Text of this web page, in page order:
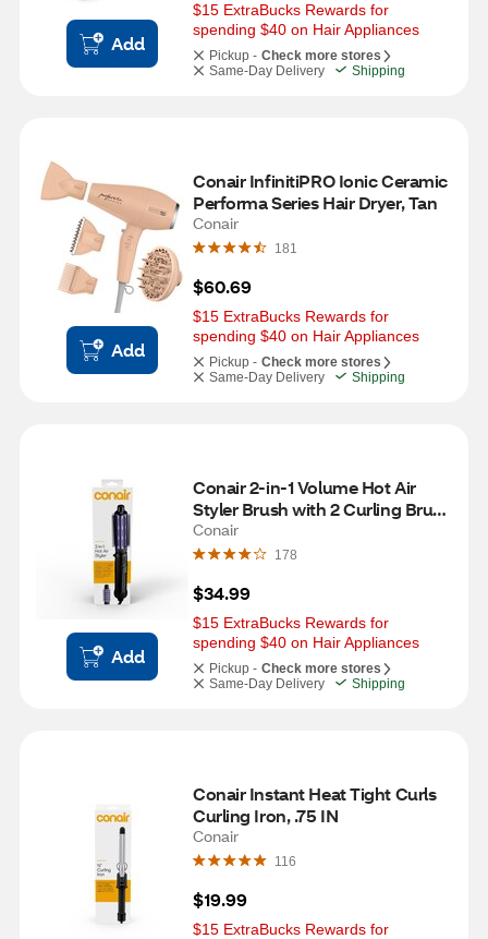
Add
$15 ExtraBucks Rewards for
spending $40 on Hair Appliances
Pickup - Check more stores
Same-Day Delivery
Shipping
Add
Conair InfinitiPRO Ionic Ceramic
Performa Series Hair Dryer, Tan
Conair
181
$60.69
$15 ExtraBucks Rewards for
spending $40 on Hair Appliances
Pickup - Check more stores
Same-Day Delivery
Shipping
Add
Conair 2-in-1 Volume Hot Air
Styler Brush with 2 Curling Brush
Heads, 1 IN to 1.5 IN
Conair
178
$34.99
$15 ExtraBucks Rewards for
spending $40 on Hair Appliances
Pickup - Check more stores
Same-Day Delivery
Shipping
Conair Instant Heat Tight Curls
Curling Iron, .75 IN
Conair
116
$19.99
$15 ExtraBucks Rewards for